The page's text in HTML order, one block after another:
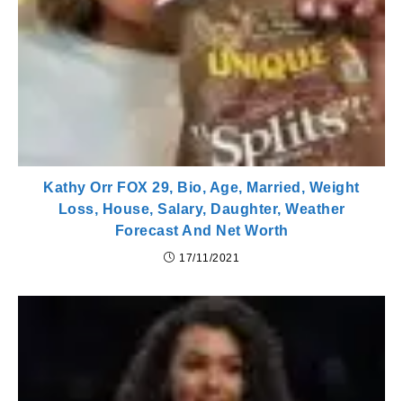
Kathy Orr FOX 29, Bio, Age, Married, Weight
Loss, House, Salary, Daughter, Weather
Forecast And Net Worth
17/11/2021